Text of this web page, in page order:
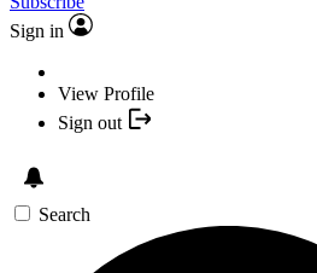
Sign in
View Profile
Sign out
Search